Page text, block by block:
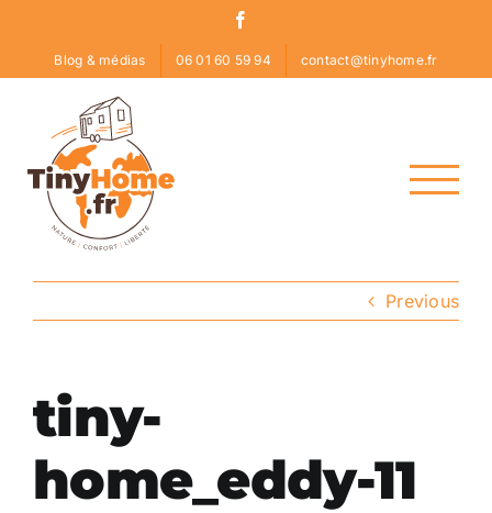
content
Blog & médias 06 01 60 59 94 contact@tinyhome.fr
Previous
tiny-
home_eddy-11